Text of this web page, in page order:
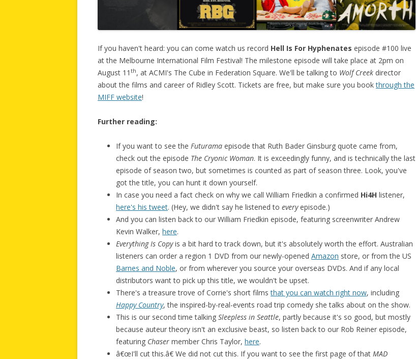
If you haven't heard: you can come watch us record Hell Is For Hyphenates episode #100 live
at the Melbourne International Film Festival! The milestone episode will take place at 2pm on
August 11 th, at ACMI's The Cube in Federation Square. We'll be talking to Wolf Creek director
about the films and career of Ridley Scott. Tickets are free, but make sure you bookthrough the
MIFF website!
Further reading:
If you want to see the Futurama episode that Ruth Bader Ginsburg quote came from,
check out the episode The Cryonic Woman. It is exceedingly funny, and is technically the last
episode of season two, but sometimes is counted as part of season three. Look, you've
got the title, you can hunt it down yourself.
In case you need a fact check on why we call William Friedkin a confirmed Hi4H listener,
here's his tweet. (Hey, we didn't say he listened to everyepisode.)
And you can listen back to our William Friedkin episode, featuring screenwriter Andrew
Kevin Walker, here.
Everything Is Copyis a bit hard to track down, but it's absolutely worth the effort. Australian
listeners can order a region 1 DVD from our newly-opened Amazon store, or from the US
Barnes and Noble, or from wherever you source your overseas DVDs. And if any local
distributors want to pick up this title, we wouldn't be upset.
There's a treasure trove of Corrie's short filmsthat you can watch right now, including
Happy Country, the inspired-by-real-events road trip comedy she talks about on the show.
This is our second time talking Sleepless in Seattle, partly because it's so good, but mostly
because auteur theory isn't an exclusive beast, so listen back to our Rob Reiner episode,
featuring Chaser member Chris Taylor, here.
â€œI'll cut this.â€ We did not cut this. If you want to see the first page of that MAD